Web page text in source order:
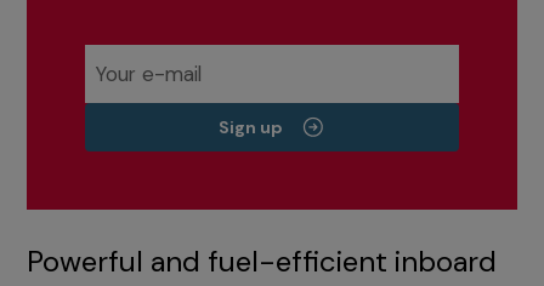
Sign up
Powerful and fuel-efficient inboard